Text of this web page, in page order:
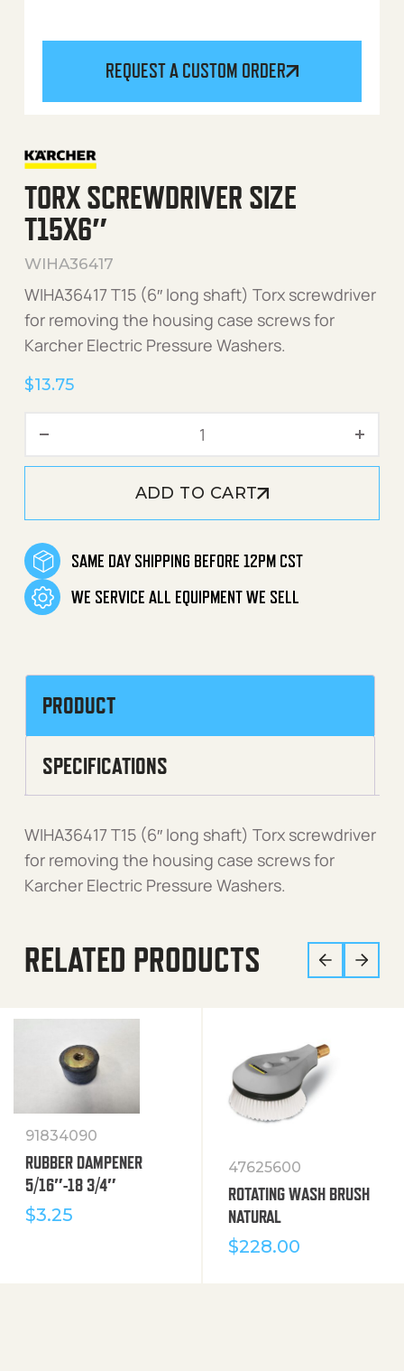
REQUEST A CUSTOM ORDER
TORX SCREWDRIVER SIZE
T15X6″
WIHA36417
WIHA36417 T15 (6″ long shaft) Torx screwdriver
for removing the housing case screws for
Karcher Electric Pressure Washers.
$13.75
Torx Screwdriver Size
ADD TO CART
SAME DAY SHIPPING BEFORE 12PM CST
WE SERVICE ALL EQUIPMENT WE SELL
PRODUCT
SPECIFICATIONS
WIHA36417 T15 (6″ long shaft) Torx screwdriver
for removing the housing case screws for
Karcher Electric Pressure Washers.
RELATED PRODUCTS
91834090
RUBBER DAMPENER
5/16″-18 3/4″
$3.25
47625600
ROTATING WASH BRUSH
NATURAL
$228.00